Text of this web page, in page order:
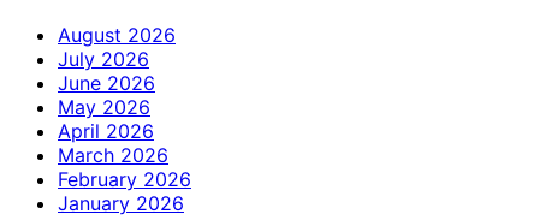
August 2026
July 2026
June 2026
May 2026
April 2026
March 2026
February 2026
January 2026